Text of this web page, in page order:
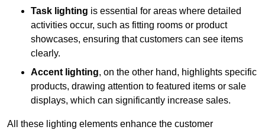
Task lighting is essential for areas where detailed
activities occur, such as fitting rooms or product
showcases, ensuring that customers can see items
clearly.
Accent lighting, on the other hand, highlights specific
products, drawing attention to featured items or sale
displays, which can significantly increase sales.
All these lighting elements enhance the customer